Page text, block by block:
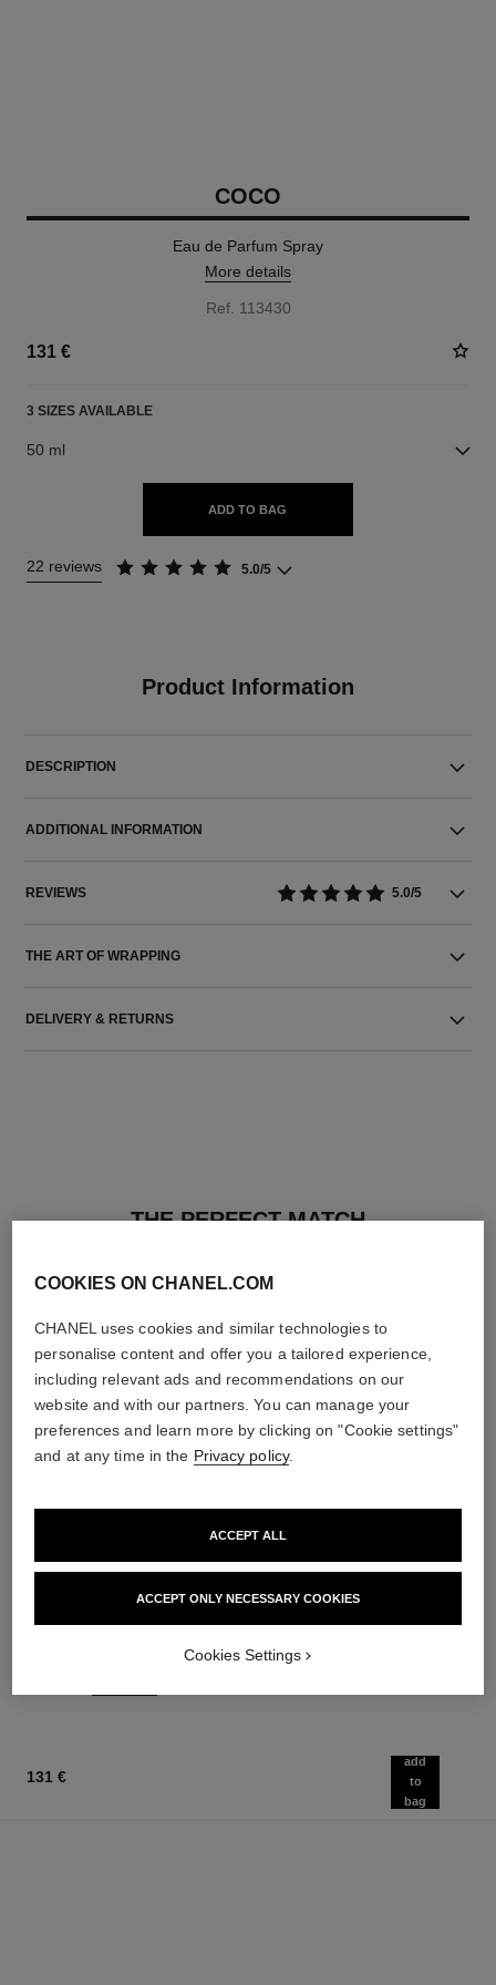
COCO
Eau de Parfum Spray
More details
Ref. 113430
131 €
3 SIZES AVAILABLE
50 ml
ADD TO BAG
22 reviews 5.0/5
Product Information
DESCRIPTION
ADDITIONAL INFORMATION
REVIEWS 5.0/5
THE ART OF WRAPPING
DELIVERY & RETURNS
THE PERFECT MATCH
12 shades available
131 €
add
to
bag
COOKIES ON CHANEL.COM
CHANEL uses cookies and similar technologies to
personalise content and offer you a tailored experience,
including relevant ads and recommendations on our
website and with our partners. You can manage your
preferences and learn more by clicking on "Cookie settings"
and at any time in the Privacy policy.
ACCEPT ONLY NECESSARY COOKIES
ACCEPT ALL
Cookies Settings